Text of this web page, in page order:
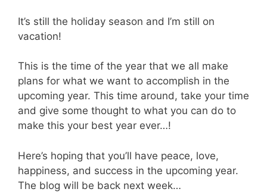
It’s still the holiday season and I’m still on
vacation!
This is the time of the year that we all make
plans for what we want to accomplish in the
upcoming year. This time around, take your time
and give some thought to what you can do to
make this your best year ever…!
Here’s hoping that you’ll have peace, love,
happiness, and success in the upcoming year.
The blog will be back next week…